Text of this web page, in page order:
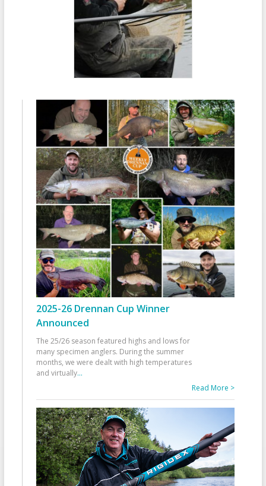
2025-26 Drennan Cup Winner
Announced
The 25/26 season featured highs and lows for
many specimen anglers. During the summer
months, we were dealt with high temperatures
and virtually...
Read More >